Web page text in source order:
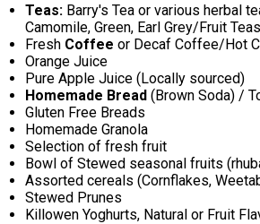
Teas: Barry's Tea or various herbal
Camomile, Green, Earl Grey/Fruit
Fresh Coffee or Decaf Coffee/Hot
Orange Juice
Pure Apple Juice (Locally sourced)
Homemade Bread (Brown Soda) /
Gluten Free Breads
Homemade Granola
Selection of fresh fruit
Bowl of Stewed seasonal fruits
Assorted cereals (Cornflakes,
Stewed Prunes
Killowen Yoghurts, Natural or Fruit